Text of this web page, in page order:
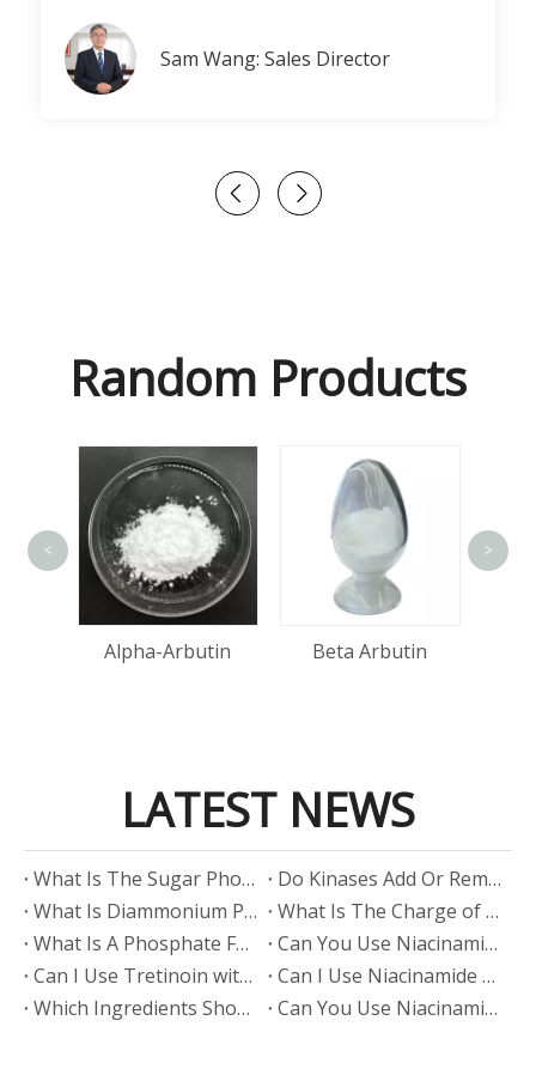
Sam Wang: Sales Director
Random Products
Alpha-Arbutin Beta Arbutin
< >
LATEST NEWS
​What Is The Sugar Phosphate Backbone?
​Do Kinases Add Or Remove Phosphate?
​What Is Diammonium Phosphate?
​What Is The Charge of Phosphate in K₃PO₄?
​What Is A Phosphate Fertilizer?
​Can You Use Niacinamide And Salicylic Acid Together?
​Can I Use Tretinoin with Niacinamide?
​Can I Use Niacinamide with Glycolic Acid?
Which Ingredients Should Not Be Mixed with Niacinamide?
​Can You Use Niacinamide with Salicylic Acid?